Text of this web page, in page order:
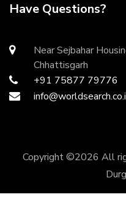
Have Questions?
Near Sejbahar
Chhattisgarh
+91 75877 79776
Copyright ©2026 All